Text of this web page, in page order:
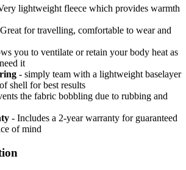
lightweight fleece which provides warmth
for travelling, comfortable to wear and
you to ventilate or retain your body heat as
it
- simply team with a lightweight baselayer
shell for best results
the fabric bobbling due to rubbing and
- Includes a 2-year warranty for guaranteed
of mind